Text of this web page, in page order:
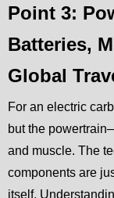
Point 3:
Batteries,
Global
For an electric
but the
and muscle. The
components are
itself.